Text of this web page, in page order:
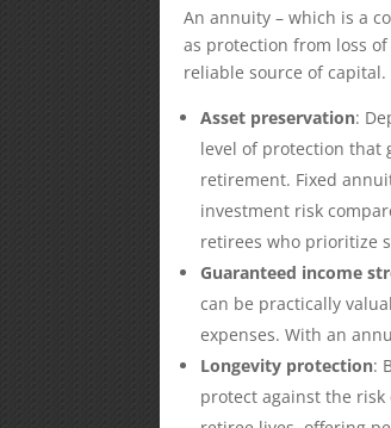
An annuity – which is a
as protection from loss
reliable source of
Asset preservation:
level of protection that
retirement. Fixed
investment risk
retirees who prioritize
Guaranteed income
can be practically
expenses. With an
Longevity protection:
protect against the